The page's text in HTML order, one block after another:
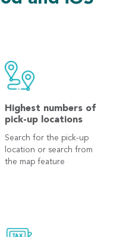
Highest numbers of
pick-up locations
Search for the pick-up
location or search from
the map feature